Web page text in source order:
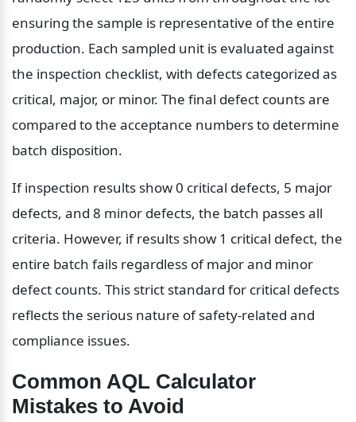
ensuring the sample is representative of the entire
production. Each sampled unit is evaluated against
the inspection checklist, with defects categorized as
critical, major, or minor. The final defect counts are
compared to the acceptance numbers to determine
batch disposition.
If inspection results show 0 critical defects, 5 major
defects, and 8 minor defects, the batch passes all
criteria. However, if results show 1 critical defect, the
entire batch fails regardless of major and minor
defect counts. This strict standard for critical defects
reflects the serious nature of safety-related and
compliance issues.
Common AQL Calculator
Mistakes to Avoid